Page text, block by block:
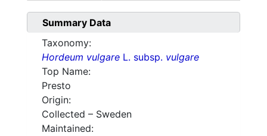
Summary Data
Taxonomy:
Hordeum vulgare L. subsp. vulgare
Top Name:
Presto
Origin:
Collected – Sweden
Maintained: